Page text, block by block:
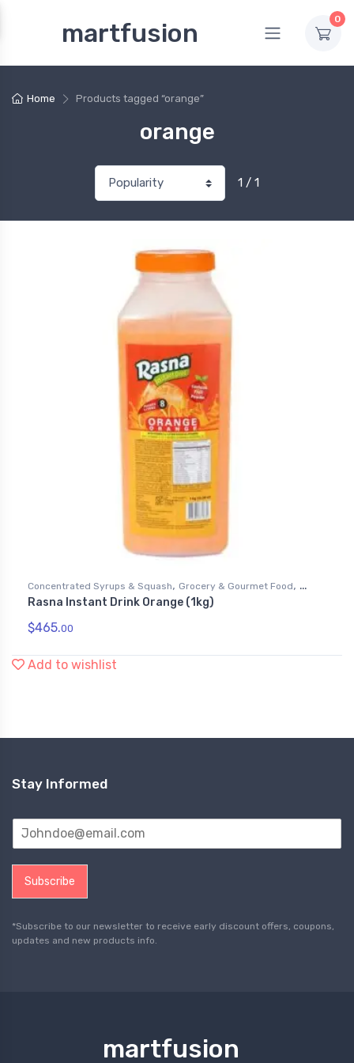
martfusion 0
Home Products tagged “orange”
orange
1 / 1
Concentrated Syrups & Squash, Grocery & Gourmet Food,
Soft Drink Mixes
Rasna Instant Drink Orange (1kg)
$465.00
Add to wishlist
Stay Informed
Subscribe
*Subscribe to our newsletter to receive early discount offers, coupons,
updates and new products info.
martfusion